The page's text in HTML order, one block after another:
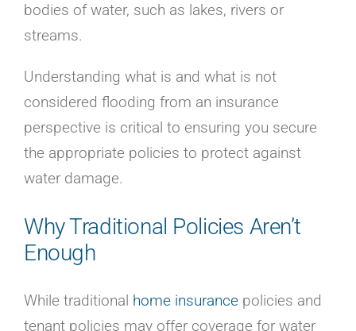
bodies of water, such as lakes, rivers or
streams.
Understanding what is and what is not
considered flooding from an insurance
perspective is critical to ensuring you secure
the appropriate policies to protect against
water damage.
Why Traditional Policies Aren’t
Enough
While traditional home insurancepolicies and
tenant policies may offer coverage for water